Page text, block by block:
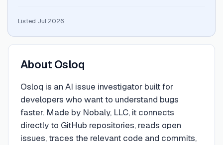
Listed Jul 2026
About Osloq
Osloq is an AI issue investigator built for
developers who want to understand bugs
faster. Made by Nobaly, LLC, it connects
directly to GitHub repositories, reads open
issues, traces the relevant code and commits,